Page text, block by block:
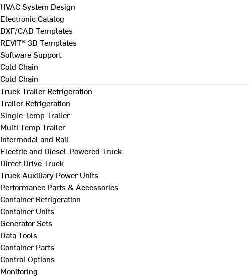
HVAC System Design
Electronic Catalog
DXF/CAD Templates
REVIT® 3D Templates
Software Support
Cold Chain
Cold Chain
Truck Trailer Refrigeration
Trailer Refrigeration
Single Temp Trailer
Multi Temp Trailer
Intermodal and Rail
Electric and Diesel-Powered Truck
Direct Drive Truck
Truck Auxiliary Power Units
Performance Parts & Accessories
Container Refrigeration
Container Units
Generator Sets
Data Tools
Container Parts
Control Options
Monitoring